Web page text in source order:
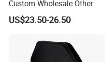
Custom Wholesale Other
Personal Defence
Equipment Security Combat
Chaleco Tactico Chaleco
Antibalas Safety Nylon Vest
US$23.50-26.50